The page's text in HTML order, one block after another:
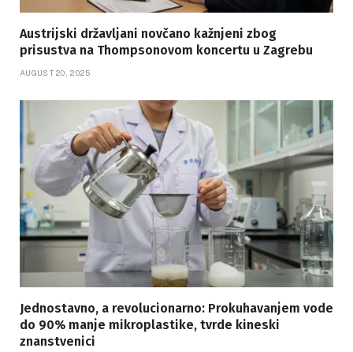
Austrijski državljani novčano kažnjeni zbog
prisustva na Thompsonovom koncertu u Zagrebu
AUGUST 20, 2025
Jednostavno, a revolucionarno: Prokuhavanjem vode
do 90% manje mikroplastike, tvrde kineski
znanstvenici